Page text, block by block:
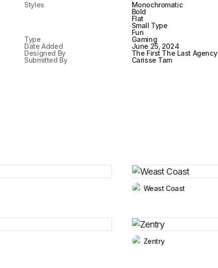
Styles
Monochromatic
Bold
Flat
Small Type
Fun
Type
Gaming
Date Added
June 25, 2024
Designed By
The First The Last Agency
Submitted By
Carisse Tam
Weast Coast
Zentry